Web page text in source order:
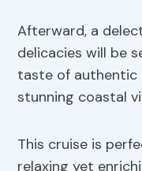
Afterward, a
delicacies will be
taste of authentic
stunning coastal
This cruise is
relaxing yet